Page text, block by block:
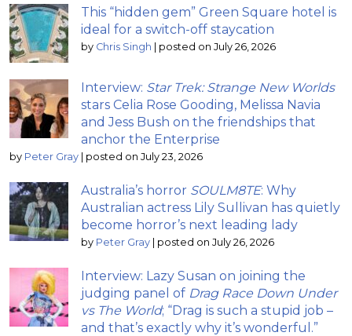
This “hidden gem” Green Square hotel is
ideal for a switch-off staycation
by Chris Singh | posted on July 26, 2026
Interview: Star Trek: Strange New Worlds
stars Celia Rose Gooding, Melissa Navia
and Jess Bush on the friendships that
anchor the Enterprise
by Peter Gray | posted on July 23, 2026
Australia’s horror SOULM8TE: Why
Australian actress Lily Sullivan has quietly
become horror’s next leading lady
by Peter Gray | posted on July 26, 2026
Interview: Lazy Susan on joining the
judging panel of Drag Race Down Under
vs The World; “Drag is such a stupid job –
and that’s exactly why it’s wonderful.”